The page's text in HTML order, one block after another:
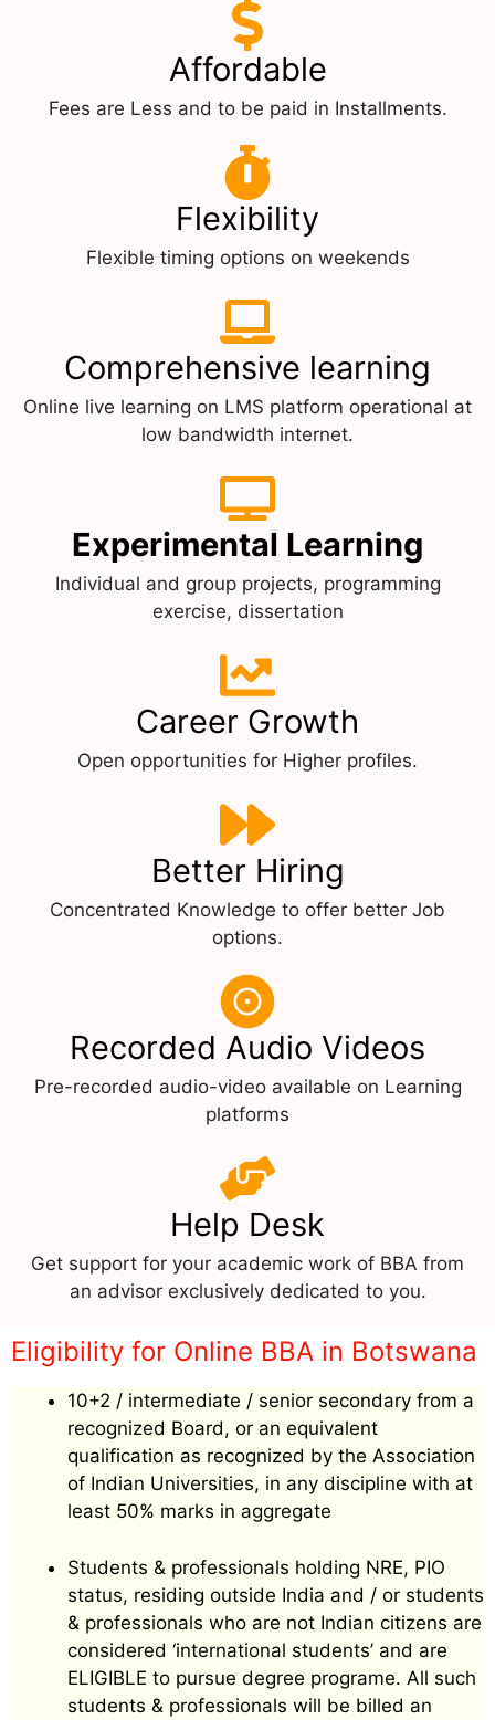
Affordable
Fees are Less and to be paid in Installments.
Flexibility
Flexible timing options on weekends
Comprehensive learning
Online live learning on LMS platform operational at
low bandwidth internet.
Experimental Learning
Individual and group projects, programming
exercise, dissertation
Career Growth
Open opportunities for Higher profiles.
Better Hiring
Concentrated Knowledge to offer better Job
options.
Recorded Audio Videos
Pre-recorded audio-video available on Learning
platforms
Help Desk
Get support for your academic work of BBA from
an advisor exclusively dedicated to you.
Eligibility for Online BBA in Botswana
10+2 / intermediate / senior secondary from a
recognized Board, or an equivalent
qualification as recognized by the Association
of Indian Universities, in any discipline with at
least 50% marks in aggregate
Students & professionals holding NRE, PIO
status, residing outside India and / or students
& professionals who are not Indian citizens are
considered ‘international students’ and are
ELIGIBLE to pursue degree programe. All such
students & professionals will be billed an